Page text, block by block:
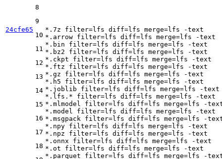
24cfe65
8
9
10
11
12
13
14
15
16
17
18
*.7z filter=lfs diff=lfs merge=lfs -text
*.arrow filter=lfs diff=lfs merge=lfs -text
*.bin filter=lfs diff=lfs merge=lfs -text
*.bz2 filter=lfs diff=lfs merge=lfs -text
*.ckpt filter=lfs diff=lfs merge=lfs -text
*.ftz filter=lfs diff=lfs merge=lfs -text
*.gz filter=lfs diff=lfs merge=lfs -text
*.h5 filter=lfs diff=lfs merge=lfs -text
*.joblib filter=lfs diff=lfs merge=lfs -text
*.lfs.* filter=lfs diff=lfs merge=lfs -text
*.mlmodel filter=lfs diff=lfs merge=lfs -
*.model filter=lfs diff=lfs merge=lfs -text
*.msgpack filter=lfs diff=lfs merge=lfs -
*.npy filter=lfs diff=lfs merge=lfs -text
*.npz filter=lfs diff=lfs merge=lfs -text
*.onnx filter=lfs diff=lfs merge=lfs -text
*.ot filter=lfs diff=lfs merge=lfs -text
*.parquet filter=lfs diff=lfs merge=lfs -